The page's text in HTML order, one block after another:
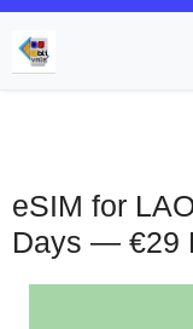
eSIM for
Days — €29